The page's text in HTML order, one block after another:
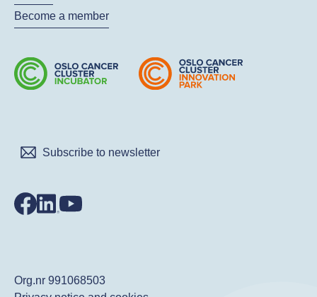
Become a member
Subscribe to newsletter
Org.nr 991068503